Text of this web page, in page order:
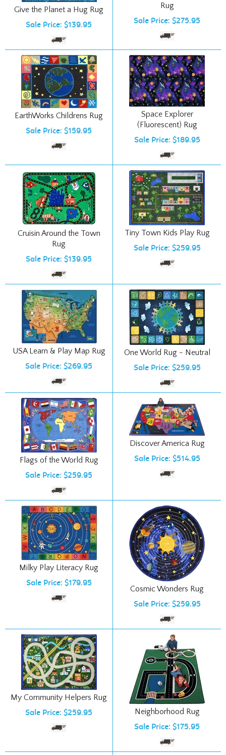
Sale Price: $139.95 Sale Price: $275.95
EarthWorks Childrens Rug
Sale Price: $159.95
Space Explorer
(Fluorescent) Rug
Sale Price: $189.95
Cruisin Around the Town
Rug
Sale Price: $139.95
Tiny Town Kids Play Rug
Sale Price: $259.95
USA Learn & Play Map Rug
Sale Price: $269.95
One World Rug - Neutral
Sale Price: $259.95
Flags of the World Rug
Sale Price: $259.95
Discover America Rug
Sale Price: $514.95
Milky Play Literacy Rug
Sale Price: $179.95
Cosmic Wonders Rug
Sale Price: $259.95
My Community Helpers Rug
Sale Price: $259.95 Neighborhood Rug
Sale Price: $175.95